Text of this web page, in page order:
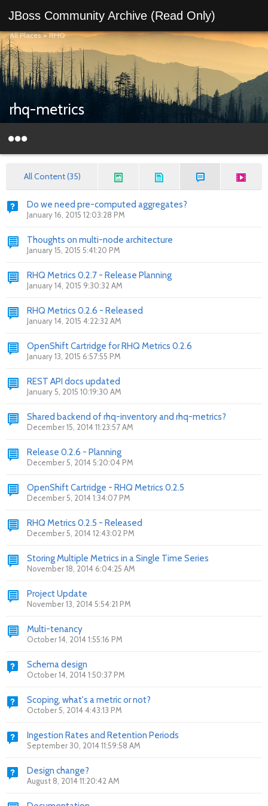
JBoss Community Archive (Read Only)
All Places>RHQ
rhq-metrics
All Content (35)
Do we need pre-computed aggregates?
January 16, 2015 12:03:28 PM
Thoughts on multi-node architecture
January 15, 2015 5:41:20 PM
RHQ Metrics 0.2.7 - Release Planning
January 14, 2015 9:30:32 AM
RHQ Metrics 0.2.6 - Released
January 14, 2015 4:22:32 AM
OpenShift Cartridge for RHQ Metrics 0.2.6
January 13, 2015 6:57:55 PM
REST API docs updated
January 5, 2015 10:19:30 AM
Shared backend of rhq-inventory and rhq-metrics?
December 15, 2014 11:23:57 AM
Release 0.2.6 - Planning
December 5, 2014 5:20:04 PM
OpenShift Cartridge - RHQ Metrics 0.2.5
December 5, 2014 1:34:07 PM
RHQ Metrics 0.2.5 - Released
December 5, 2014 12:43:02 PM
Storing Multiple Metrics in a Single Time Series
November 18, 2014 6:04:25 AM
Project Update
November 13, 2014 5:54:21 PM
Multi-tenancy
October 14, 2014 1:55:16 PM
Schema design
October 14, 2014 1:50:37 PM
Scoping, what's a metric or not?
October 5, 2014 4:43:13 PM
Ingestion Rates and Retention Periods
September 30, 2014 11:59:58 AM
Design change?
August 8, 2014 11:20:42 AM